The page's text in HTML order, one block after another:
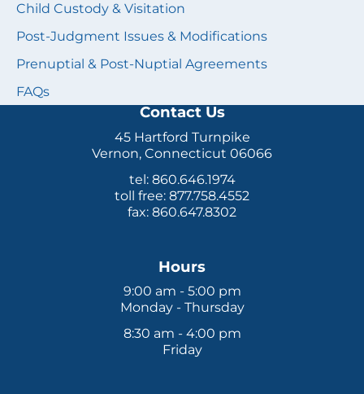
Child Custody & Visitation
Post-Judgment Issues & Modifications
Prenuptial & Post-Nuptial Agreements
FAQs
Contact Us
45 Hartford Turnpike
Vernon, Connecticut 06066
tel: 860.646.1974
toll free: 877.758.4552
fax: 860.647.8302
Hours
9:00 am - 5:00 pm
Monday - Thursday
8:30 am - 4:00 pm
Friday